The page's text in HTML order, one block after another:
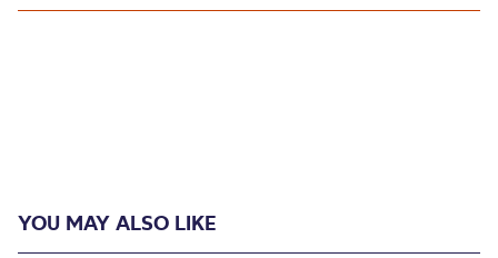
YOU MAY ALSO LIKE